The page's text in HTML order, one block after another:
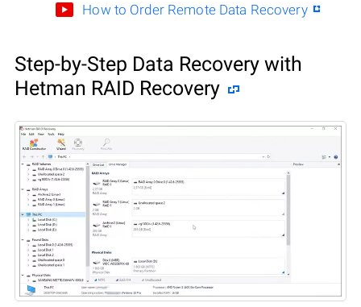
How to Order Remote Data Recovery
Step-by-Step Data Recovery with
Hetman RAID Recovery